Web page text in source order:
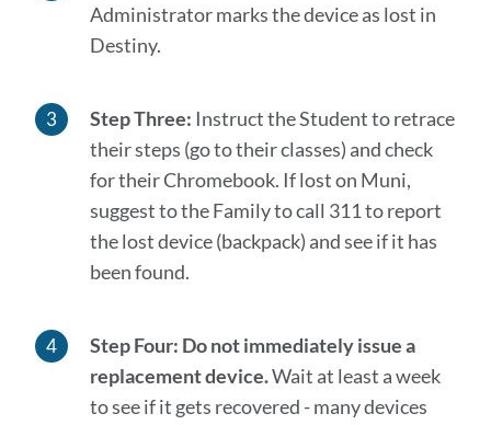
Administrator marks the device as lost in
Destiny.
Step Three: Instruct the Student to retrace
their steps (go to their classes) and check
for their Chromebook. If lost on Muni,
suggest to the Family to call 311 to report
the lost device (backpack) and see if it has
been found.
Step Four: Do not immediately issue a
replacement device.Wait at least a week
to see if it gets recovered - many devices